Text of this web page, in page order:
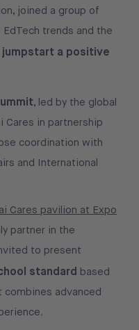
joined a group of
trends and the
jumpstart a positive
, led by the global
Cares in partnership
coordination with
and International
Cares pavilion at Expo
partner in the
to present
standard based
advanced